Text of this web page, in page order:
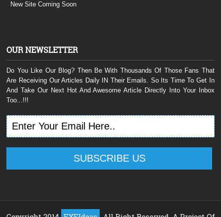
New Site Coming Soon
OUR NEWSLETTER
Do You Like Our Blog? Then Be With Thousands Of Those Fans That
Are Receiving Our Articles Daily IN Their Emails. So Its Time To Get In
And Take Our Next Hot And Awesome Article Directly Into Your Inbox
Too...!!!